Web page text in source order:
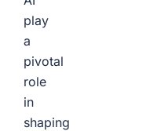
play
a
pivotal
role
in
shaping